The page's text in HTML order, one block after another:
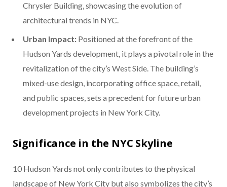
Chrysler Building, showcasing the evolution of
architectural trends in NYC.
Urban Impact: Positioned at the forefront of the
Hudson Yards development, it plays a pivotal role in the
revitalization of the city’s West Side. The building’s
mixed-use design, incorporating office space, retail,
and public spaces, sets a precedent for future urban
development projects in New York City.
Significance in the NYC Skyline
10 Hudson Yards not only contributes to the physical
landscape of New York City but also symbolizes the city’s